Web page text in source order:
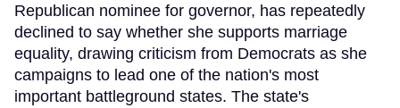
Republican nominee for governor, has repeatedly
declined to say whether she supports marriage
equality, drawing criticism from Democrats as she
campaigns to lead one of the nation's most
important battleground states. The state's